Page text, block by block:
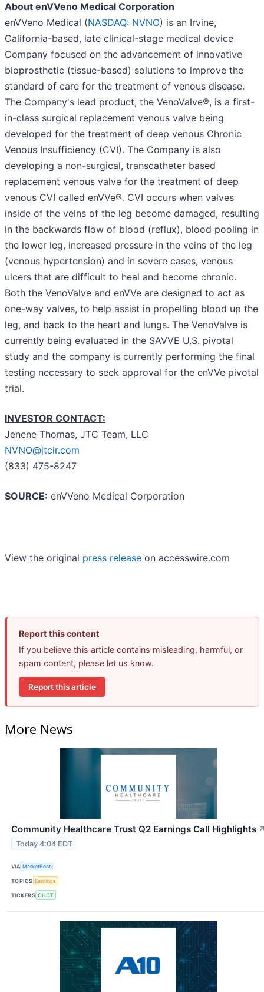
About enVVeno Medical Corporation
enVVeno Medical (NASDAQ: NVNO) is an Irvine,
California-based, late clinical-stage medical device
Company focused on the advancement of innovative
bioprosthetic (tissue-based) solutions to improve the
standard of care for the treatment of venous disease.
The Company's lead product, the VenoValve®, is a first-
in-class surgical replacement venous valve being
developed for the treatment of deep venous Chronic
Venous Insufficiency (CVI). The Company is also
developing a non-surgical, transcatheter based
replacement venous valve for the treatment of deep
venous CVI called enVVe®. CVI occurs when valves
inside of the veins of the leg become damaged, resulting
in the backwards flow of blood (reflux), blood pooling in
the lower leg, increased pressure in the veins of the leg
(venous hypertension) and in severe cases, venous
ulcers that are difficult to heal and become chronic.
Both the VenoValve and enVVe are designed to act as
one-way valves, to help assist in propelling blood up the
leg, and back to the heart and lungs. The VenoValve is
currently being evaluated in the SAVVE U.S. pivotal
study and the company is currently performing the final
testing necessary to seek approval for the enVVe pivotal
trial.
INVESTOR CONTACT:
Jenene Thomas, JTC Team, LLC
NVNO@jtcir.com
(833) 475-8247
SOURCE: enVVeno Medical Corporation
View the original press release on accesswire.com
Report this content
If you believe this article contains misleading, harmful, or
spam content, please let us know.
Report this article
More News
Community Healthcare Trust Q2 Earnings Call Highlights
Today 4:04 EDT
VIA MarketBeat
TOPICS Earnings
TICKERS CHCT